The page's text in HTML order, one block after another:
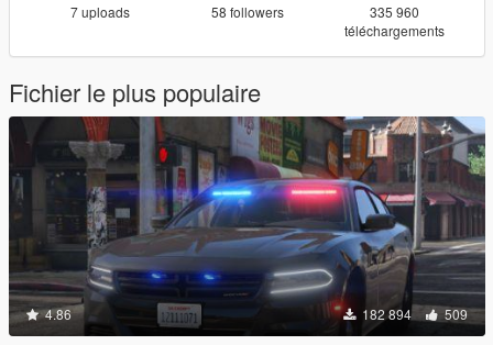
7 uploads 58 followers
335 960
téléchargements
Fichier le plus populaire
4.86 182 894 509